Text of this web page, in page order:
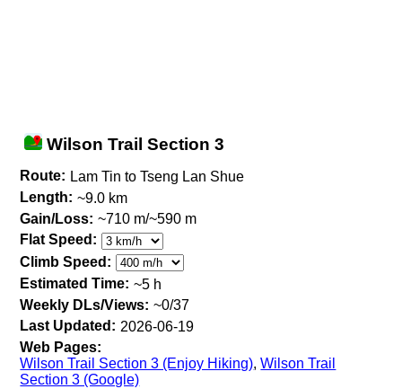
Wilson Trail Section 3
Route: Lam Tin to Tseng Lan Shue
Length: ~9.0 km
Gain/Loss: ~710 m/~590 m
Flat Speed:
Climb Speed:
Estimated Time: ~5 h
Weekly DLs/Views: ~0/37
Last Updated: 2026-06-19
Web Pages:
Wilson Trail Section 3 (Enjoy Hiking),Wilson Trail
Section 3 (Google)